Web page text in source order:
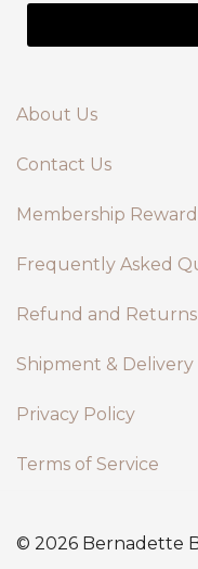
About Us
Contact Us
Membership
Frequently Asked
Refund and
Shipment & Delivery
Privacy Policy
Terms of Service
© 2026 Bernadette